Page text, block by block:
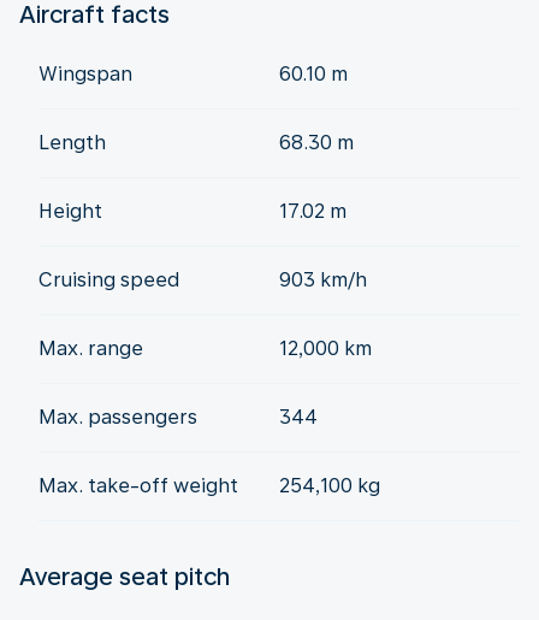
Aircraft facts
Wingspan 60.10 m
Length 68.30 m
Height 17.02 m
Cruising speed 903 km/h
Max. range 12,000 km
Max. passengers 344
Max. take-off weight 254,100 kg
Average seat pitch